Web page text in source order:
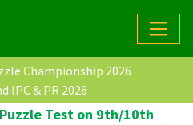
Championship 2026
IPC & PR 2026
Test on 9th/10th